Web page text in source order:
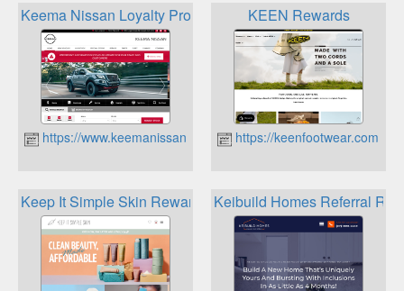
Keema Nissan Loyalty Program
https://www.keemanissan.com.au
KEEN Rewards
https://keenfootwear.com.au
Keep It Simple Skin Rewards Keibuild Homes Referral